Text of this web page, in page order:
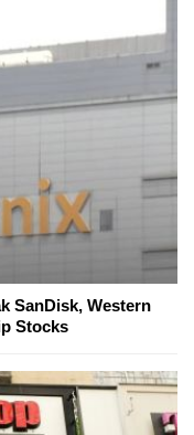
SanDisk, Western
Stocks